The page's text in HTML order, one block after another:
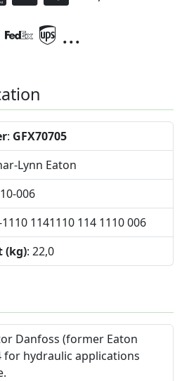
...
: GFX70705
Lynn Eaton
006
1110 1141110 114 1110 006
(kg): 22,0
Danfoss (former Eaton
for hydraulic applications